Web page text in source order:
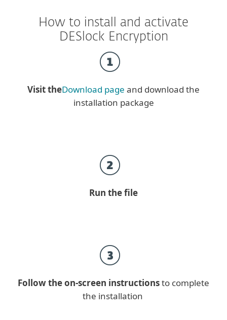
How to install and activate
DESlock Encryption
Visit theDownload page and download the
installation package
Run the file
Follow the on-screen instructionsto complete
the installation